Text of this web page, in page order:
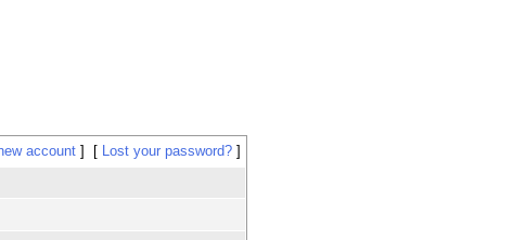
account
Lost your password?